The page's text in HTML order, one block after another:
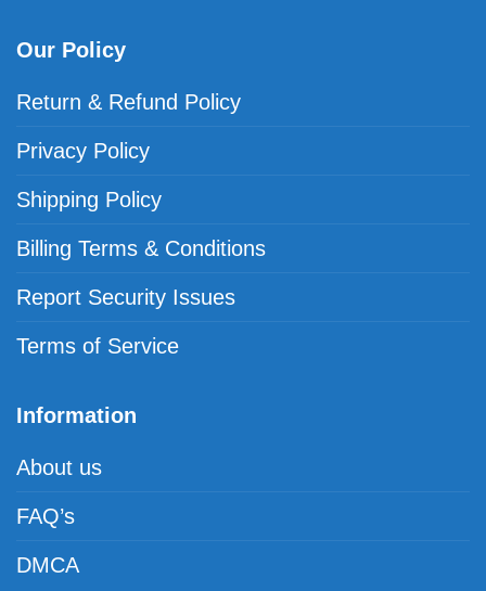
Our Policy
Return & Refund Policy
Privacy Policy
Shipping Policy
Billing Terms & Conditions
Report Security Issues
Terms of Service
Information
About us
FAQ’s
DMCA